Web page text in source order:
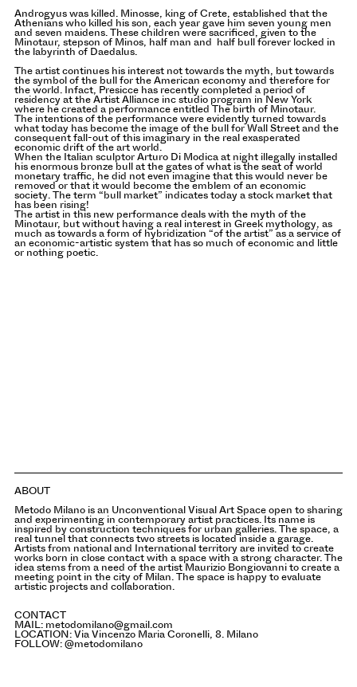
Androgyus was killed. Minosse, king of Crete, established that the
Athenians who killed his son, each year gave him seven young men
and seven maidens. These children were sacrificed, given to the
Minotaur, stepson of Minos, half man and half bull forever locked in
the labyrinth of Daedalus.
The artist continues his interest not towards the myth, but towards
the symbol of the bull for the American economy and therefore for
the world. Infact, Presicce has recently completed a period of
residency at the Artist Alliance inc studio program in New York
where he created a performance entitled The birth of Minotaur.
The intentions of the performance were evidently turned towards
what today has become the image of the bull for Wall Street and the
consequent fall-out of this imaginary in the real exasperated
economic drift of the art world.
When the Italian sculptor Arturo Di Modica at night illegally installed
his enormous bronze bull at the gates of what is the seat of world
monetary traffic, he did not even imagine that this would never be
removed or that it would become the emblem of an economic
society. The term “bull market” indicates today a stock market that
has been rising!
The artist in this new performance deals with the myth of the
Minotaur, but without having a real interest in Greek mythology, as
much as towards a form of hybridization “of the artist” as a service of
an economic-artistic system that has so much of economic and little
or nothing poetic.
ABOUT
Metodo Milano is an Unconventional Visual Art Space open to sharing
and experimenting in contemporary artist practices. Its name is
inspired by construction techniques for urban galleries. The space, a
real tunnel that connects two streets is located inside a garage.
Artists from national and International territory are invited to create
works born in close contact with a space with a strong character. The
idea stems from a need of the artist Maurizio Bongiovanni to create a
meeting point in the city of Milan. The space is happy to evaluate
artistic projects and collaboration.
CONTACT
MAIL:
metodomilano@gmail.com
LOCATION:
Via Vincenzo Maria Coronelli, 8. Milano
FOLLOW: @metodomilano